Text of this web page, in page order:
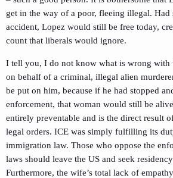
get in the way of a poor, fleeing illegal. Had
accident, Lopez would still be free today,
count that liberals would ignore.
I tell you, I do not know what is wrong with
on behalf of a criminal, illegal alien
be put on him, because if he had stopped
enforcement, that woman would still be
entirely preventable and is the direct result
legal orders. ICE was simply fulfilling its
immigration law. Those who oppose the
laws should leave the US and seek
Furthermore, the wife’s total lack of